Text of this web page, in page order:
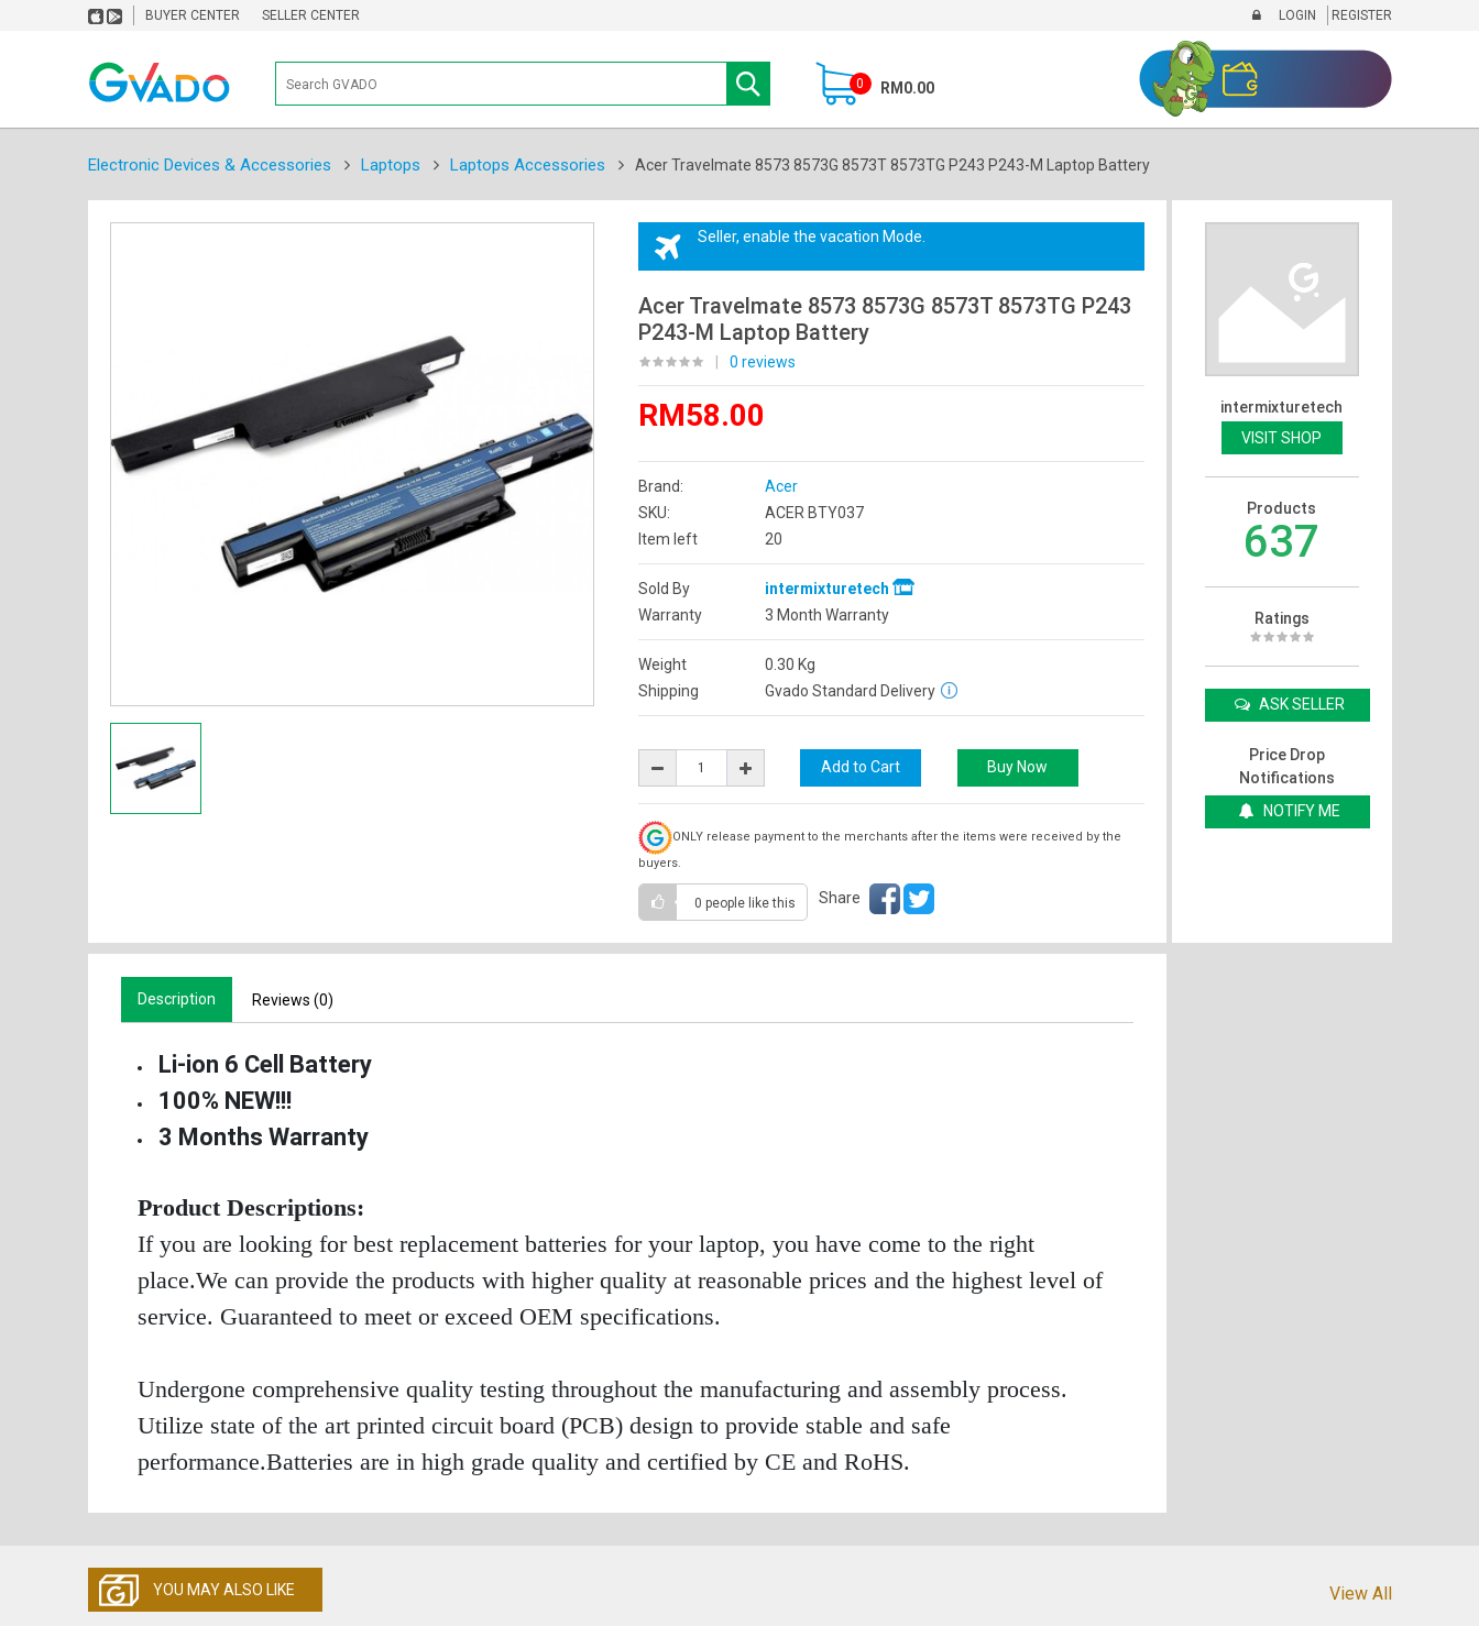
BUYER CENTER SELLER CENTER LOGIN REGISTER
0 RM0.00
Electronic Devices & Accessories Laptops Laptops Accessories Acer Travelmate 8573 8573G 8573T 8573TG P243 P243-M Laptop Battery
Seller, enable the vacation Mode.
Acer Travelmate 8573 8573G 8573T 8573TG P243
P243-M Laptop Battery
0 reviews
RM58.00
Brand:
Acer
SKU:
ACER BTY037
Item left
20
Sold By
intermixturetech
Warranty
3 Month Warranty
Weight 0.30 Kg
Shipping
Gvado Standard Delivery
ONLY release payment to the merchants after the items were received by the
buyers.
0 people like this Share
intermixturetech
VISIT SHOP
Products
637
Ratings
ASK SELLER
Price Drop
Notifications
NOTIFY ME
Description Reviews (0)
Li-ion 6 Cell Battery
100% NEW!!!
3 Months Warranty
Product Descriptions:
If you are looking for best replacement batteries for your laptop, you have come to the right
place.We can provide the products with higher quality at reasonable prices and the highest level of
service. Guaranteed to meet or exceed OEM specifications.
Undergone comprehensive quality testing throughout the manufacturing and assembly process.
Utilize state of the art printed circuit board (PCB) design to provide stable and safe
performance.Batteries are in high grade quality and certified by CE and RoHS.
YOU MAY ALSO LIKE View All